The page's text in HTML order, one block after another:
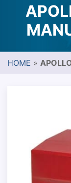
HOME »